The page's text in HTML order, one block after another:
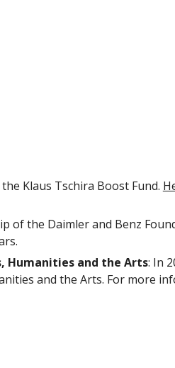
Klaus Tschira Boost Fund.
of the Daimler and Benz
Humanities and the Arts: In
and the Arts. For more